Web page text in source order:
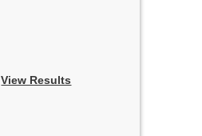
View Results